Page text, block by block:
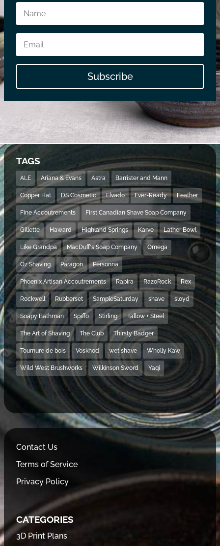
Subscribe
TAGS
ALE Ariana & Evans Astra Barrister and Mann
Copper Hat DS Cosmetic Elvado Ever-Ready Feather
Fine Accoutrements First Canadian Shave Soap Company
Gillette Haward Highland Springs Karve Lather Bowl
Like Grandpa MacDuff's Soap Company Omega
Oz Shaving Paragon Personna
Phoenix Artisan Accoutrements Rapira RazoRock Rex
Rockwell Rubberset SampleSaturday shave sloyd
Soapy Bathman Spiffo Stirling Tallow + Steel
The Art of Shaving The Club Thirsty Badger
Tournure de bois Voskhod wet shave Wholly Kaw
Wild West Brushworks Wilkinson Sword Yaqi
Contact Us
Terms of Service
Privacy Policy
CATEGORIES
3D Print Plans